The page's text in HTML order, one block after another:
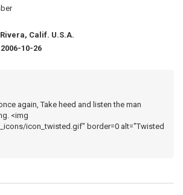
Calif. U.S.A.
2006-10-26
again, Take heed and listen the man
<img
icon_twisted.gif" border=0 alt="Twisted